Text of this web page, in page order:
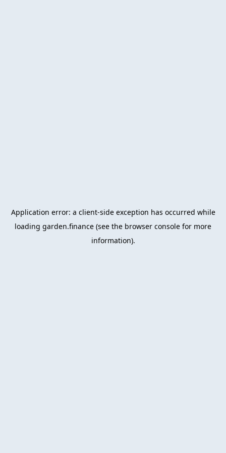
Application error: a client-side exception has occurred while
loading garden.finance (see the browser console for more
information).